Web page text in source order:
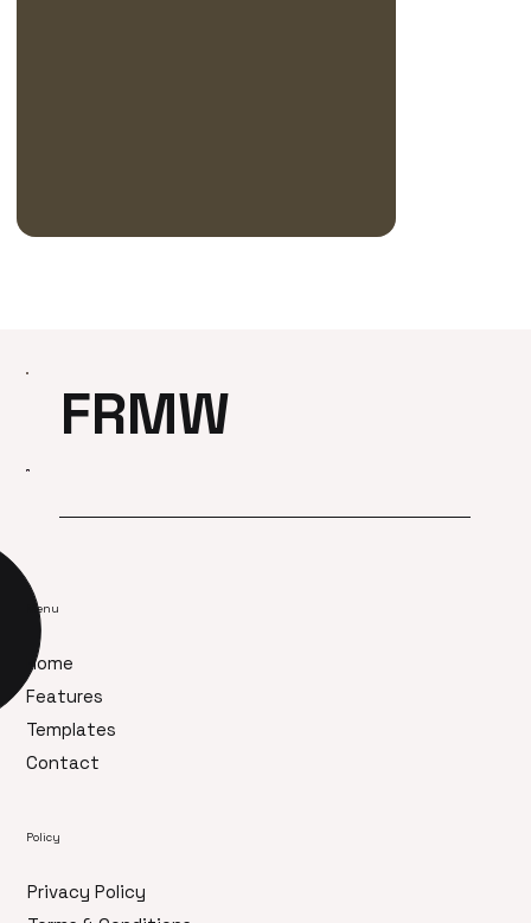
FRMW
Menu
Home
Features
Templates
Contact
Policy
Privacy Policy